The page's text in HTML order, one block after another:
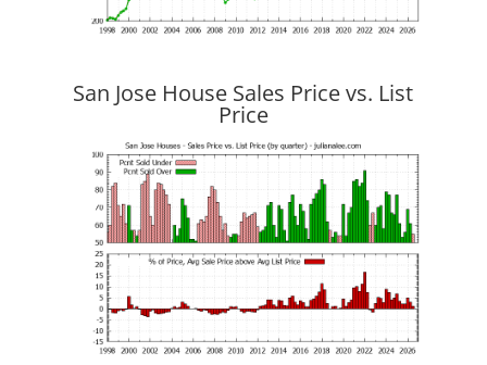
San Jose House Sales Price vs. List
Price